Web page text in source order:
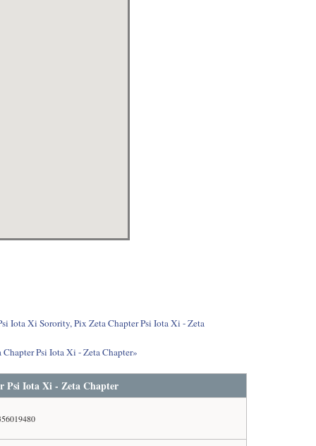
Iota Xi Sorority, Pix Zeta Chapter Psi Iota Xi - Zeta
Psi Iota Xi - Zeta Chapter»
Psi Iota Xi - Zeta Chapter